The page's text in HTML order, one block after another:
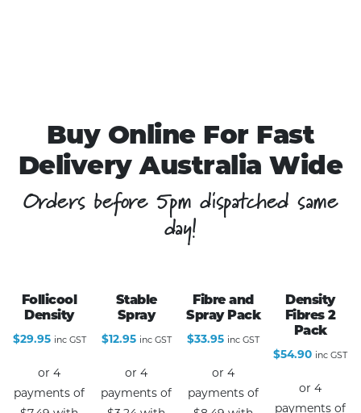
Buy Online For Fast
Delivery Australia Wide
Orders before 5pm dispatched same
day!
Follicool
Density
$29.95 inc GST
Stable
Spray
$12.95 inc GST
Fibre and
Spray Pack
$33.95 inc GST
Density
Fibres 2
Pack
$54.90 inc GST